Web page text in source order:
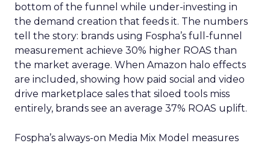
bottom of the funnel while under-investing in
the demand creation that feeds it. The numbers
tell the story: brands using Fospha’s full-funnel
measurement achieve 30% higher ROAS than
the market average. When Amazon halo effects
are included, showing how paid social and video
drive marketplace sales that siloed tools miss
entirely, brands see an average 37% ROAS uplift.
Fospha’s always-on Media Mix Model measures